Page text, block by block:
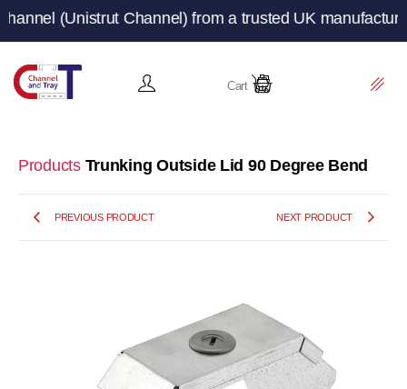
Channel) from a trusted UK manufacturer and
Cart
Products Trunking Outside Lid 90 Degree Bend
PREVIOUS PRODUCT NEXT PRODUCT